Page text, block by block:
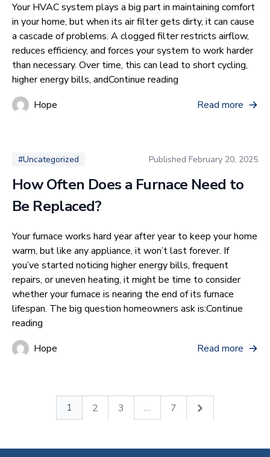
Your HVAC system plays a big part in maintaining comfort
in your home, but when its air filter gets dirty, it can cause
a cascade of problems. A clogged filter restricts airflow,
reduces efficiency, and forces your system to work harder
than necessary. Over time, this can lead to short cycling,
higher energy bills, andContinue reading
Hope
Read more
#Uncategorized Published February 20, 2025
How Often Does a Furnace Need to
Be Replaced?
Your furnace works hard year after year to keep your home
warm, but like any appliance, it won’t last forever. If
you’ve started noticing higher energy bills, frequent
repairs, or uneven heating, it might be time to consider
whether your furnace is nearing the end of its furnace
lifespan. The big question homeowners ask is:Continue
reading
Hope
Read more
1 2 3 … 7